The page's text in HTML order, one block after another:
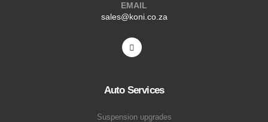
EMAIL
sales@koni.co.za
Auto Services
Suspension upgrades